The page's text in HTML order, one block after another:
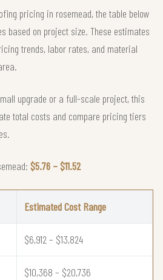
pricing in rosemead, the table below
based on project size. These estimates
trends, labor rates, and material
upgrade or a full-scale project, this
total costs and compare pricing tiers
$5.76 – $11.52
Estimated Cost Range
$6,912 – $13,824
$10,368 – $20,736